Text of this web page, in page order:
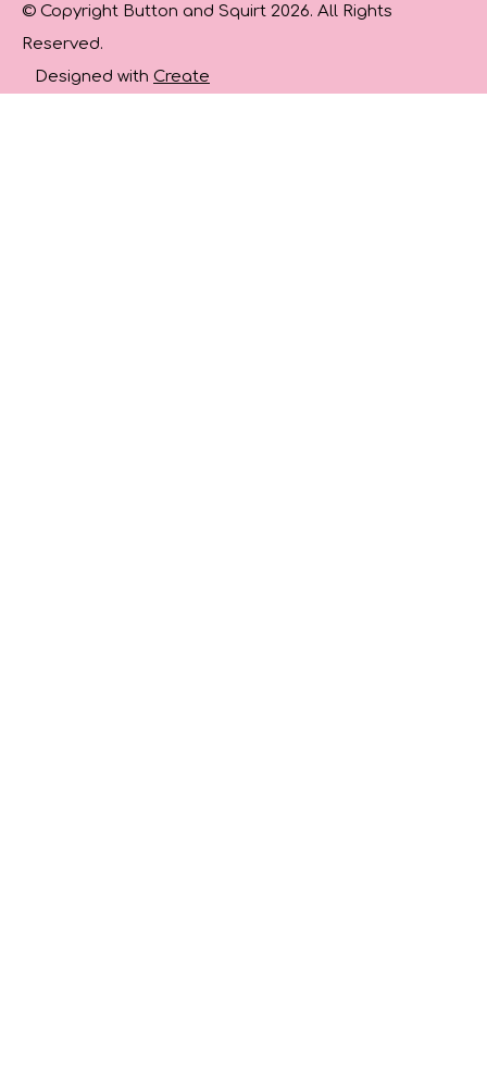
© Copyright Button and Squirt 2026. All Rights
Reserved.
Designed with Create